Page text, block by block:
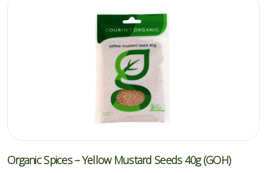
Organic Spices – Yellow Mustard Seeds 40g (GOH)